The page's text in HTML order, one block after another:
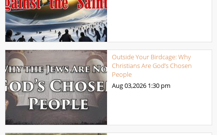
Outside Your Birdcage: Why
Christians Are God’s Chosen
People
Aug 03,2026 1:30 pm